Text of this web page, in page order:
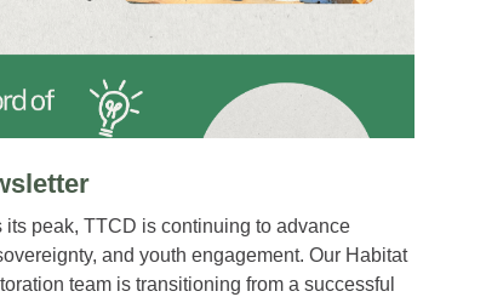
its peak, TTCD is continuing to advance
and youth engagement. Our Habitat
team is transitioning from a successful